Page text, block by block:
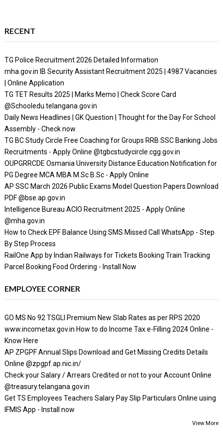
RECENT
TG Police Recruitment 2026 Detailed Information
mha.gov.in IB Security Assistant Recruitment 2025 | 4987 Vacancies
| Online Application
TG TET Results 2025 | Marks Memo | Check Score Card
@Schooledu.telangana.gov.in
Daily News Headlines | GK Question | Thought for the Day For School
Assembly - Check now
TG BC Study Circle Free Coaching for Groups RRB SSC Banking Jobs
Recruitments - Apply Online @tgbcstudycircle.cgg.gov.in
OUPGRRCDE Osmania University Distance Education Notification for
PG Degree MCA MBA M.Sc B.Sc - Apply Online
AP SSC March 2026 Public Exams Model Question Papers Download
PDF @bse.ap.gov.in
Intelligence Bureau ACIO Recruitment 2025 - Apply Online
@mha.gov.in
How to Check EPF Balance Using SMS Missed Call WhatsApp - Step
By Step Process
RailOne App by Indian Railways for Tickets Booking Train Tracking
Parcel Booking Food Ordering - Install Now
EMPLOYEE CORNER
GO MS No 92 TSGLI Premium New Slab Rates as per RPS 2020
www.incometax.gov.in How to do Income Tax e-Filling 2024 Online -
Know Here
AP ZPGPF Annual Slips Download and Get Missing Credits Details
Online @zpgpf.ap.nic.in/
Check your Salary / Arrears Credited or not to your Account Online
@treasury.telangana.gov.in
Get TS Employees Teachers Salary Pay Slip Particulars Online using
IFMIS App - Install now
View More